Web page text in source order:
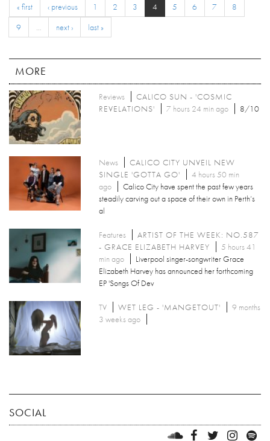
« first ‹ previous 1 2 3 4 5 6 7
8
9
… next › last »
MORE
Reviews
CALICO SUN - 'COSMIC
REVELATIONS'
7 hours 24 min ago 8/10
News
CALICO CITY UNVEIL NEW
SINGLE 'GOTTA GO'
4 hours 50 min
ago
Calico City have spent the past few years
steadily carving out a space of their own in Perth’s
al
Features
ARTIST OF THE WEEK: NO.587
- GRACE ELIZABETH HARVEY
5 hours 41
min ago
Liverpool singer-songwriter Grace
Elizabeth Harvey has announced her forthcoming
EP 'Songs Of Dev
TV WET LEG - 'MANGETOUT'
9 months
3 weeks ago
SOCIAL